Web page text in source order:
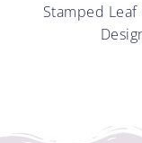
Stamped